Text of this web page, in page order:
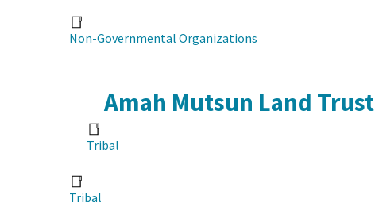
Non-Governmental Organizations
Amah Mutsun Land Trust
Tribal
Tribal